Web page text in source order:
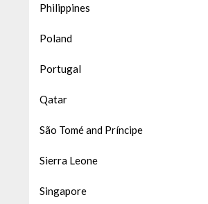
Philippines
Poland
Portugal
Qatar
São Tomé and Príncipe
Sierra Leone
Singapore